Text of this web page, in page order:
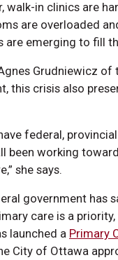
walk-in clinics are
are overloaded
are emerging to fill
Grudniewicz of
this crisis also
federal,
been working
she says.
government has
care is a
launched a Primary
City of Ottawa